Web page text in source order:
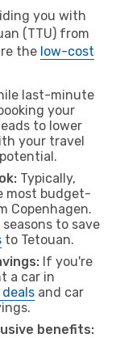
you with
(TTU) from
the low-cost
last-minute
your
to lower
your travel
Typically,
most budget-
Copenhagen.
to save
to Tetouan.
If you're
a car in
and car
benefits: